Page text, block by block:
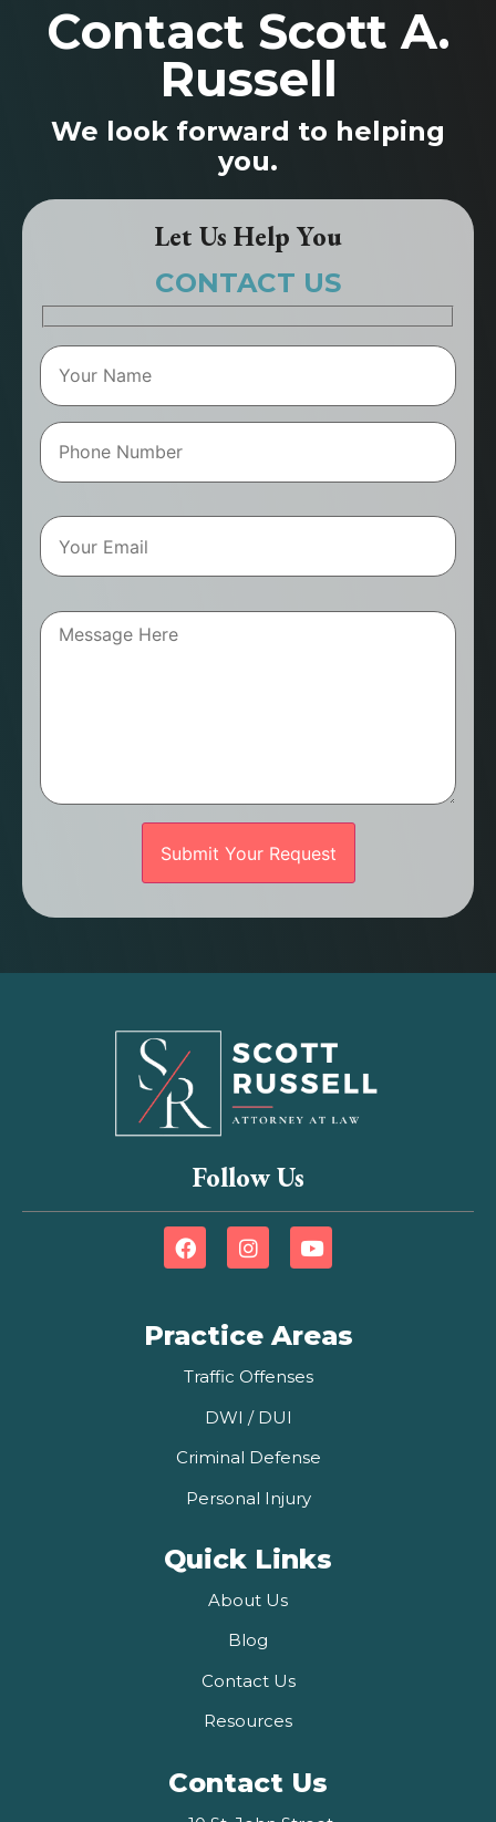
Contact Scott A.
Russell
We look forward to helping
you.
Let Us Help You
CONTACT US
Follow Us
Practice Areas
Traffic Offenses
DWI / DUI
Criminal Defense
Personal Injury
Quick Links
About Us
Blog
Contact Us
Resources
Contact Us